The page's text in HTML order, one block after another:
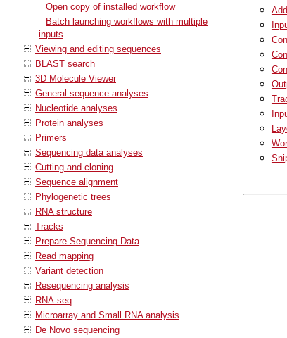
Open copy of installed workflow
Batch launching workflows with multiple
inputs
Viewing and editing sequences
BLAST search
3D Molecule Viewer
General sequence analyses
Nucleotide analyses
Protein analyses
Primers
Sequencing data analyses
Cutting and cloning
Sequence alignment
Phylogenetic trees
RNA structure
Tracks
Prepare Sequencing Data
Read mapping
Variant detection
Resequencing analysis
RNA-seq
Microarray and Small RNA analysis
De Novo sequencing